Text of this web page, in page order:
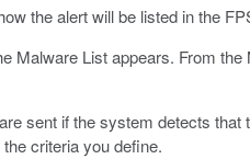
the alert will be listed in the
Malware List appears. From
sent if the system detects that
criteria you define.